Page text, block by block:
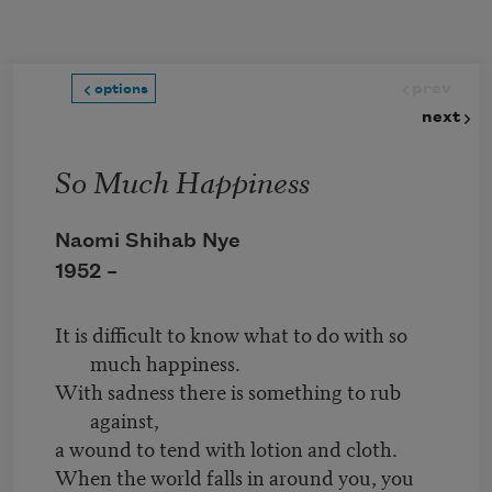
options
next
So Much Happiness
Naomi Shihab Nye
1952 –
It is difficult to know what to do with so
much happiness.
With sadness there is something to rub
against,
a wound to tend with lotion and cloth.
When the world falls in around you, you